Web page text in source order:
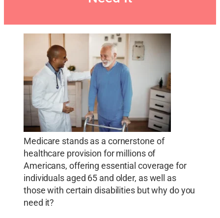
Medicare stands as a cornerstone of
healthcare provision for millions of
Americans, offering essential coverage for
individuals aged 65 and older, as well as
those with certain disabilities but why do you
need it?